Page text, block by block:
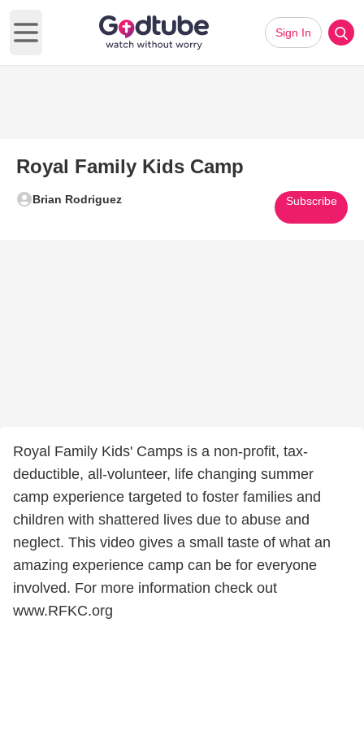
Open main menu
Sign In
Royal Family Kids Camp
Brian Rodriguez Subscribe
Royal Family Kids' Camps is a non-profit, tax-
deductible, all-volunteer, life changing summer
camp experience targeted to foster families and
children with shattered lives due to abuse and
neglect. This video gives a small taste of what an
amazing experience camp can be for everyone
involved. For more information check out
www.RFKC.org